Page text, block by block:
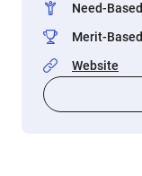
Need-Based
Merit-Based
Website